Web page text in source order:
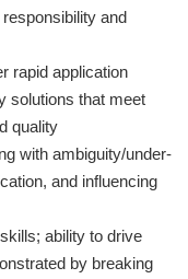
and
rapid application
solutions that meet
quality
with ambiguity/under-
and influencing
ability to drive
by breaking